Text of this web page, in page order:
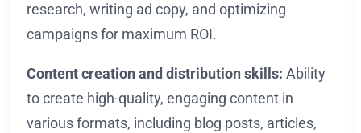
research, writing ad copy, and optimizing
campaigns for maximum ROI.
Content creation and distribution skills: Ability
to create high-quality, engaging content in
various formats, including blog posts, articles,